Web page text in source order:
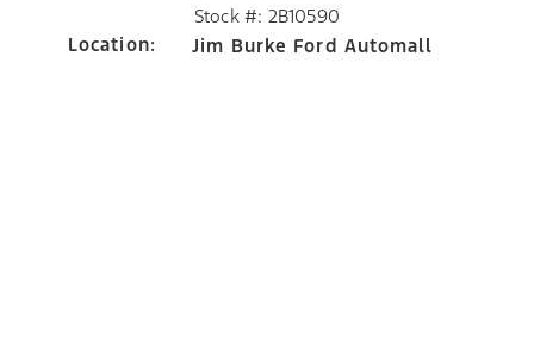
Stock #: 2B10590
Location:
Jim Burke Ford Automall